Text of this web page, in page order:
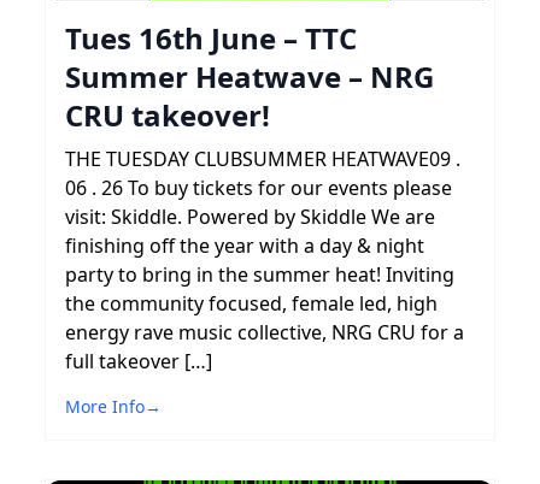
Tues 16th June – TTC
Summer Heatwave – NRG
CRU takeover!
THE TUESDAY CLUBSUMMER HEATWAVE09 .
06 . 26 To buy tickets for our events please
visit: Skiddle. Powered by Skiddle We are
finishing off the year with a day & night
party to bring in the summer heat! Inviting
the community focused, female led, high
energy rave music collective, NRG CRU for a
full takeover […]
More Info→